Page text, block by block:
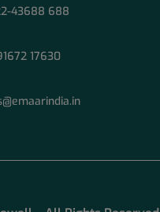
43688 688
17630